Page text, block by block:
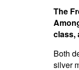
The
class,
Both
silver